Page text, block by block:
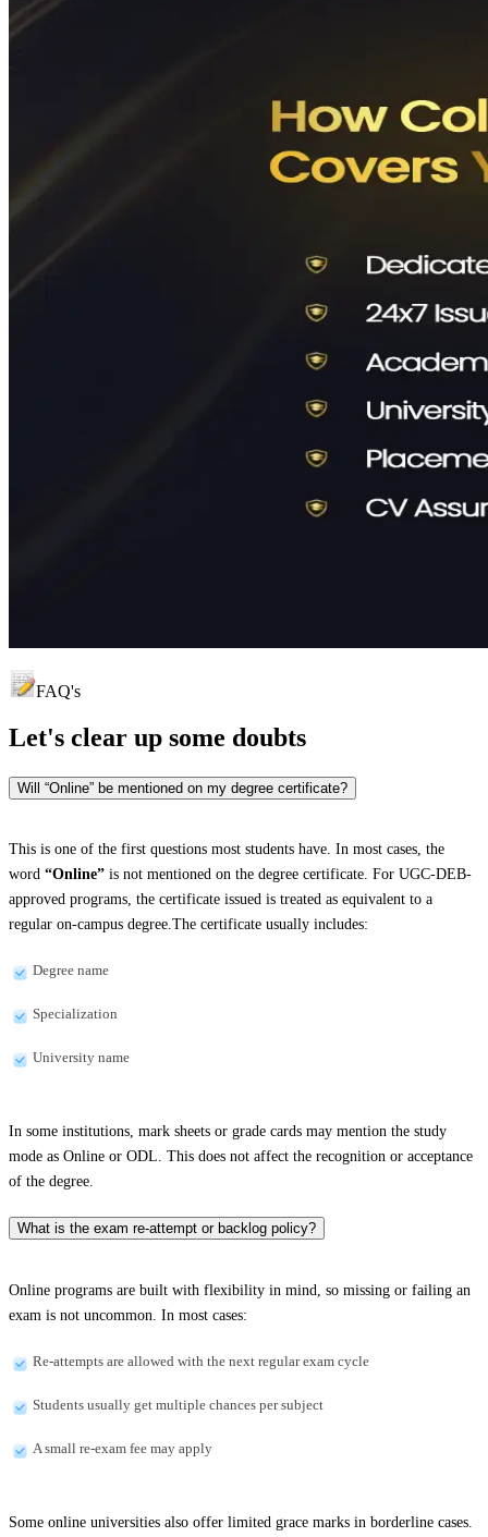
FAQ's
Let's clear up some doubts
Will “Online” be mentioned on my degree certificate?
This is one of the first questions most students have. In most cases, the
word “Online” is not mentioned on the degree certificate. For UGC-DEB-
approved programs, the certificate issued is treated as equivalent to a
regular on-campus degree.The certificate usually includes:
Degree name
Specialization
University name
In some institutions, mark sheets or grade cards may mention the study
mode as Online or ODL. This does not affect the recognition or acceptance
of the degree.
What is the exam re-attempt or backlog policy?
Online programs are built with flexibility in mind, so missing or failing an
exam is not uncommon. In most cases:
Re-attempts are allowed with the next regular exam cycle
Students usually get multiple chances per subject
A small re-exam fee may apply
Some online universities also offer limited grace marks in borderline cases.